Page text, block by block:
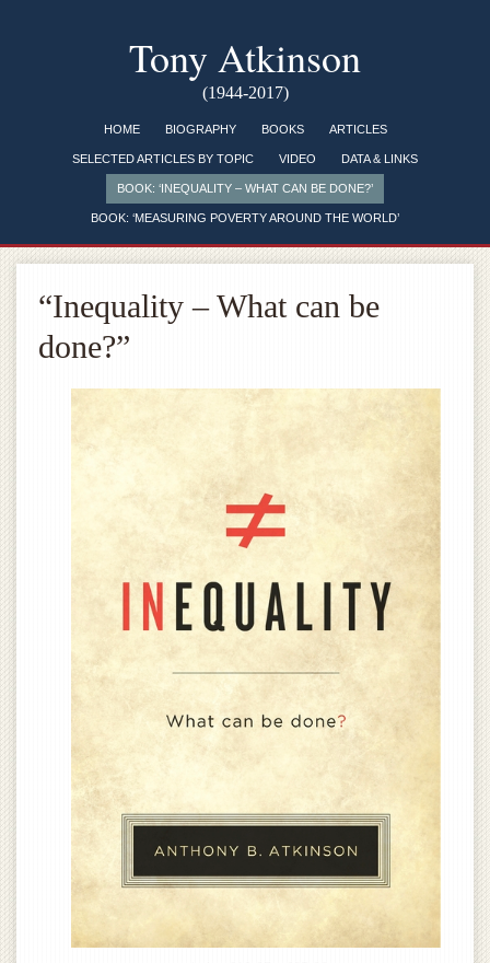
Tony Atkinson
(1944-2017)
HOME BIOGRAPHY BOOKS ARTICLES
SELECTED ARTICLES BY TOPIC VIDEO DATA & LINKS
BOOK: ‘INEQUALITY – WHAT CAN BE DONE?’
BOOK: ‘MEASURING POVERTY AROUND THE WORLD’
“Inequality – What can be
done?”